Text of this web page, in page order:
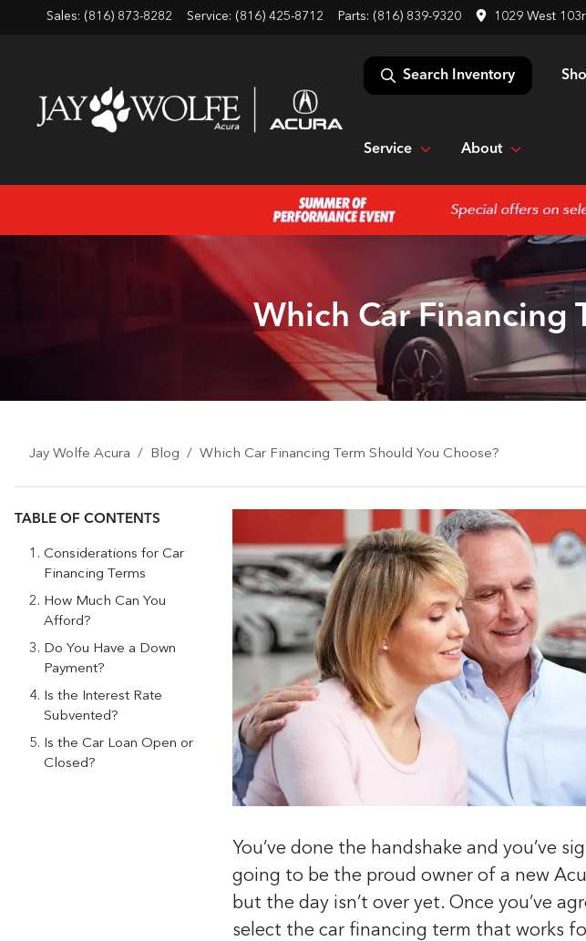
Sales: (816) 873-8282 Service: (816) 425-8712 Parts: (816) 839-9320 1029 West
Search Inventory
Service About
Which Car Financing
Jay Wolfe Acura Blog Which Car Financing Term Should You Choose?
TABLE OF CONTENTS
Considerations for Car
Financing Terms
How Much Can You
Afford?
Do You Have a Down
Payment?
Is the Interest Rate
Subvented?
Is the Car Loan Open or
Closed?
You’ve done the handshake and you’ve
going to be the proud owner of a new
but the day isn’t over yet. Once you’ve
select the car financing term that works